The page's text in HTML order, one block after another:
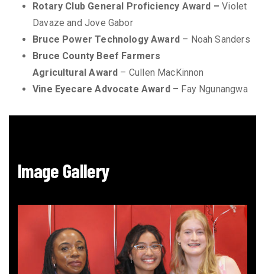
Rotary Club General Proficiency Award –Violet
Davaze and Jove Gabor
Bruce Power Technology Award – Noah Sanders
Bruce County Beef Farmers
Agricultural Award – Cullen MacKinnon
Vine Eyecare Advocate Award – Fay Ngunangwa
Image Gallery